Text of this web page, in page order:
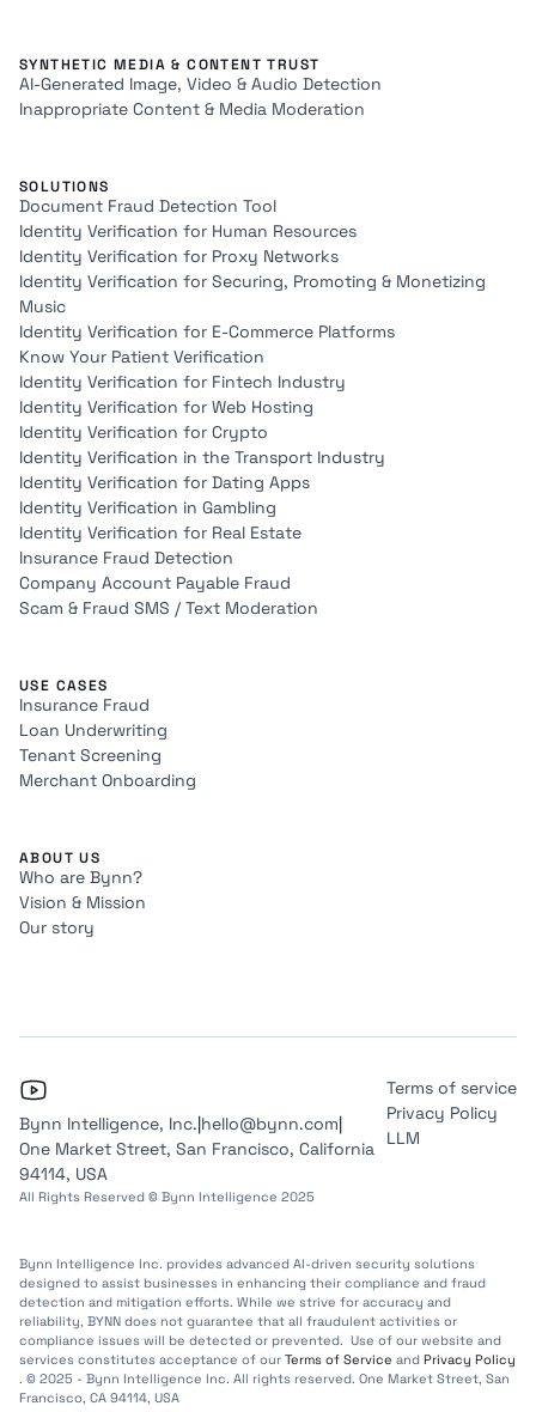
SYNTHETIC MEDIA & CONTENT TRUST
AI-Generated Image, Video & Audio Detection
Inappropriate Content & Media Moderation
SOLUTIONS
Document Fraud Detection Tool
Identity Verification for Human Resources
Identity Verification for Proxy Networks
Identity Verification for Securing, Promoting & Monetizing
Music
Identity Verification for E-Commerce Platforms
Know Your Patient Verification
Identity Verification for Fintech Industry
Identity Verification for Web Hosting
Identity Verification for Crypto
Identity Verification in the Transport Industry
Identity Verification for Dating Apps
Identity Verification in Gambling
Identity Verification for Real Estate
Insurance Fraud Detection
Company Account Payable Fraud
Scam & Fraud SMS / Text Moderation
USE CASES
Insurance Fraud
Loan Underwriting
Tenant Screening
Merchant Onboarding
ABOUT US
Who are Bynn?
Vision & Mission
Our story
Bynn Intelligence, Inc.|hello@bynn.com|
One Market Street, San Francisco, California
94114, USA
All Rights Reserved © Bynn Intelligence 2025
Terms of service
Privacy Policy
LLM
Bynn Intelligence Inc. provides advanced AI-driven security solutions
designed to assist businesses in enhancing their compliance and fraud
detection and mitigation efforts. While we strive for accuracy and
reliability, BYNN does not guarantee that all fraudulent activities or
compliance issues will be detected or prevented. Use of our website and
services constitutes acceptance of our Terms of Service and Privacy Policy
. © 2025 - Bynn Intelligence Inc. All rights reserved. One Market Street, San
Francisco, CA 94114, USA